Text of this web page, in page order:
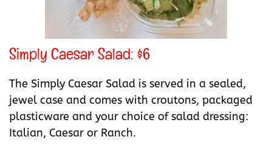
Simply Caesar Salad: $6
The Simply Caesar Salad is served in a sealed,
jewel case and comes with croutons, packaged
plasticware and your choice of salad dressing:
Italian, Caesar or Ranch.